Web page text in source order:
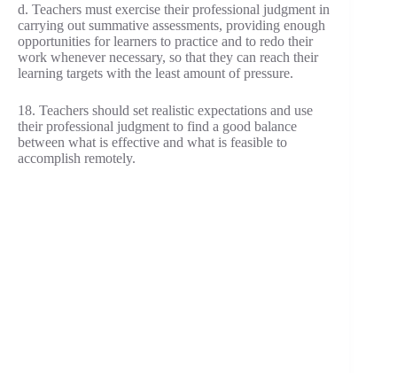
d. Teachers must exercise their professional judgment in
carrying out summative assessments, providing enough
opportunities for learners to practice and to redo their
work whenever necessary, so that they can reach their
learning targets with the least amount of pressure.
18. Teachers should set realistic expectations and use
their professional judgment to find a good balance
between what is effective and what is feasible to
accomplish remotely.